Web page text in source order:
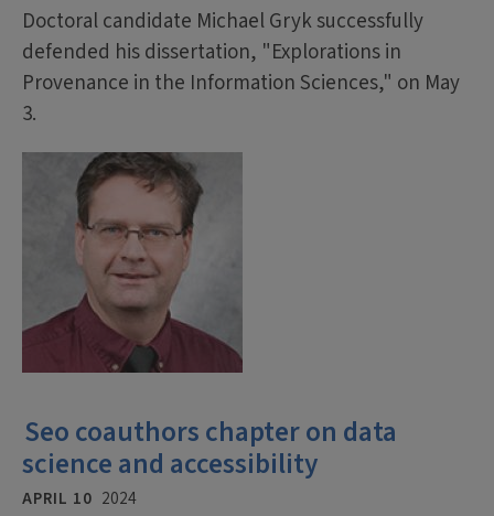
Doctoral candidate Michael Gryk successfully
defended his dissertation, "Explorations in
Provenance in the Information Sciences," on May
3.
Seo coauthors chapter on data
science and accessibility
APRIL 10 2024